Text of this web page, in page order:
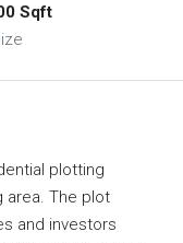
Sqft
plotting
area. The plot
and investors